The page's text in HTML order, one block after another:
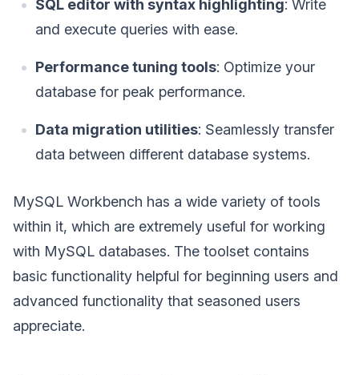
SQL editor with syntax highlighting: Write
and execute queries with ease.
Performance tuning tools: Optimize your
database for peak performance.
Data migration utilities: Seamlessly transfer
data between different database systems.
MySQL Workbench has a wide variety of tools
within it, which are extremely useful for working
with MySQL databases. The toolset contains
basic functionality helpful for beginning users and
advanced functionality that seasoned users
appreciate.